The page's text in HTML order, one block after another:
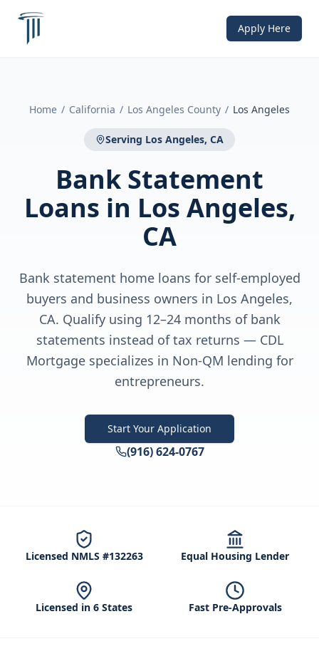
Apply Here
Home / California / Los Angeles County / Los Angeles
Serving Los Angeles, CA
Bank Statement
Loans in Los Angeles,
CA
Bank statement home loans for self-employed
buyers and business owners in Los Angeles,
CA. Qualify using 12–24 months of bank
statements instead of tax returns — CDL
Mortgage specializes in Non-QM lending for
entrepreneurs.
Start Your Application
(916) 624-0767
Licensed NMLS #132263 Equal Housing Lender
Licensed in 6 States Fast Pre-Approvals